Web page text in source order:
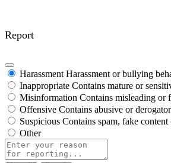
Report
Harassment Harassment or bullying
Inappropriate Contains mature or
Misinformation Contains misleading or
Offensive Contains abusive or
Suspicious Contains spam, fake
Other
Report
note